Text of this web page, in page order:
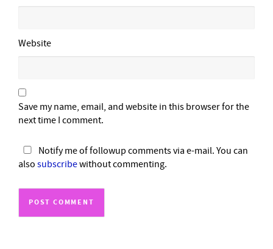
Website
Save my name, email, and website in this browser for the
next time I comment.
Notify me of followup comments via e-mail. You can
also subscribewithout commenting.